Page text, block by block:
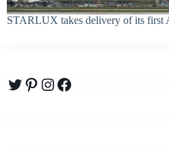
STARLUX takes delivery of its first
Twitter
Pinterest
Instagram
Facebook